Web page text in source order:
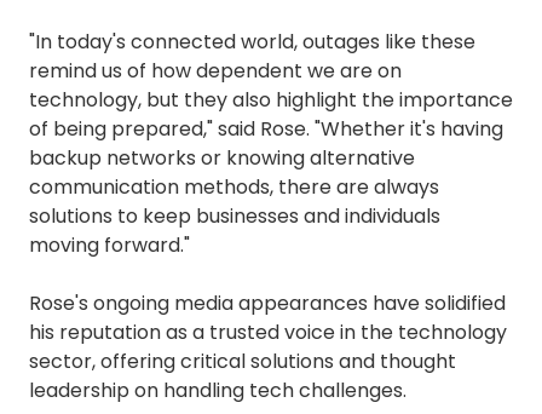
"In today's connected world, outages like these
remind us of how dependent we are on
technology, but they also highlight the importance
of being prepared," said Rose. "Whether it's having
backup networks or knowing alternative
communication methods, there are always
solutions to keep businesses and individuals
moving forward."
Rose's ongoing media appearances have solidified
his reputation as a trusted voice in the technology
sector, offering critical solutions and thought
leadership on handling tech challenges.